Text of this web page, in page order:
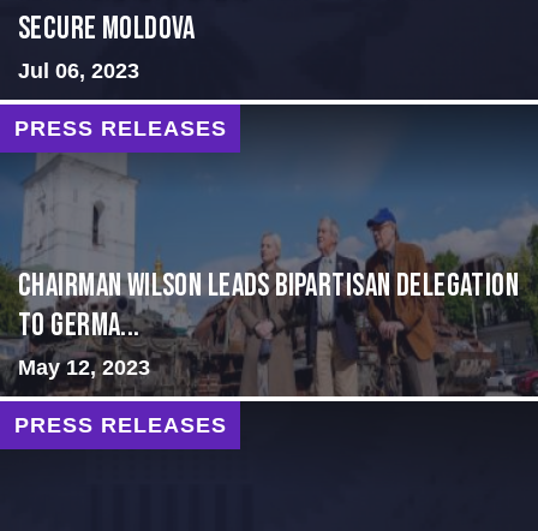
Secure Moldova
Jul 06, 2023
PRESS RELEASES
CHAIRMAN WILSON LEADS BIPARTISAN DELEGATION
TO GERMA...
May 12, 2023
PRESS RELEASES